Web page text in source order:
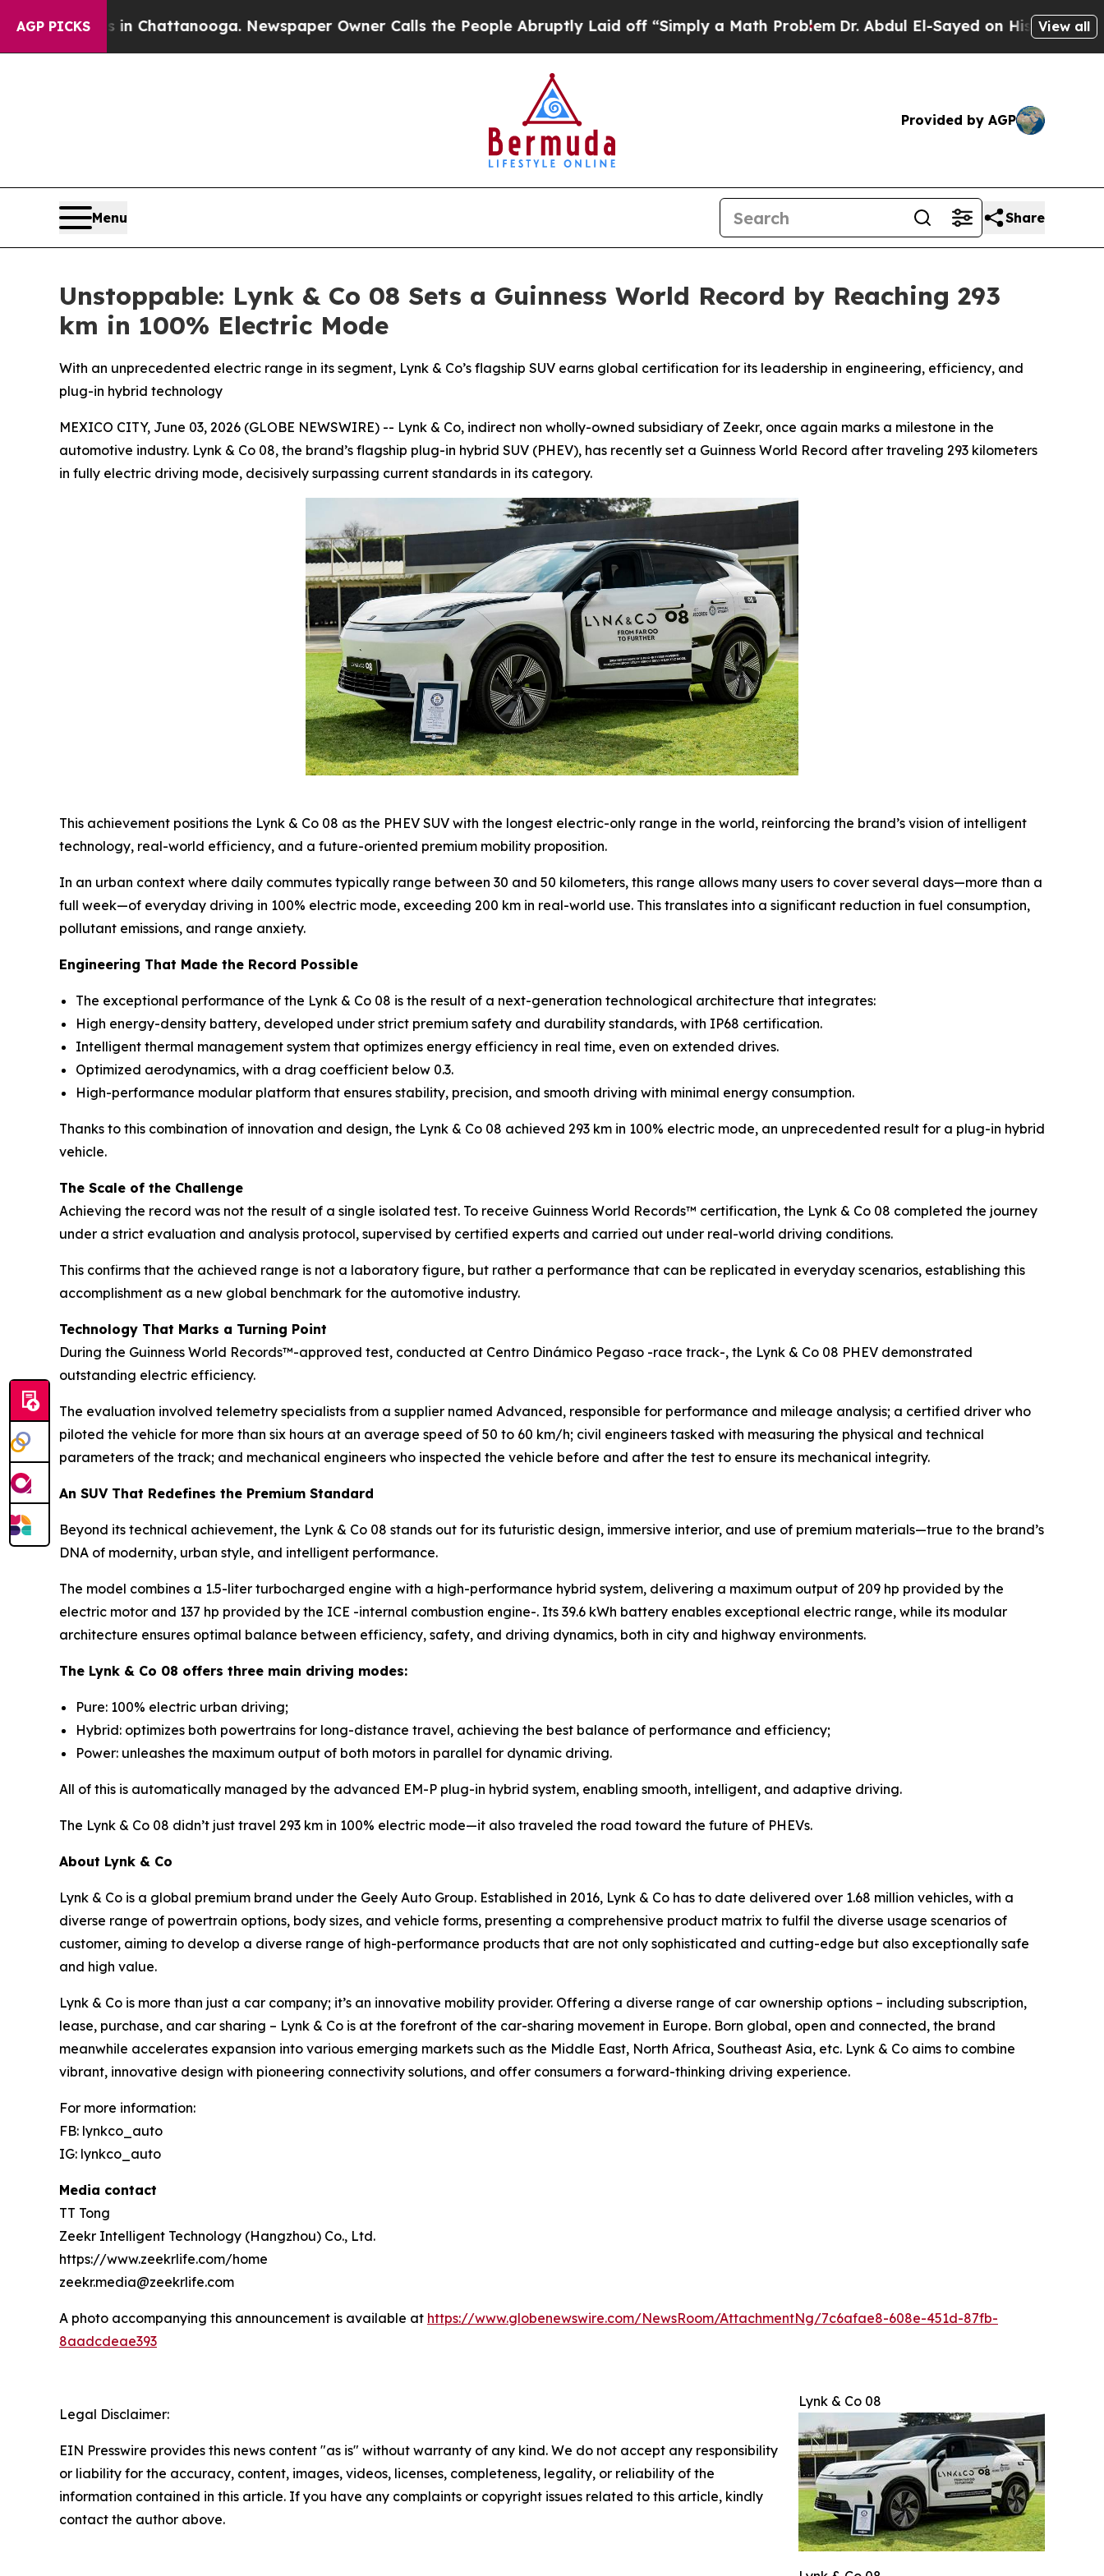
AGP PICKS
in Chattanooga. Newspaper Owner Calls the People Abruptly Laid off “Simply a Math ProblemDr. Abdul El-Sayed on Historic Michigan Win:
View all
Provided by AGP
Menu Share
Unstoppable: Lynk & Co 08 Sets a Guinness World Record by Reaching 293
km in 100% Electric Mode
With an unprecedented electric range in its segment, Lynk & Co’s flagship SUV earns global certification for its leadership in engineering, efficiency, and
plug-in hybrid technology
MEXICO CITY, June 03, 2026 (GLOBE NEWSWIRE) -- Lynk & Co, indirect non wholly-owned subsidiary of Zeekr, once again marks a milestone in the
automotive industry. Lynk & Co 08, the brand’s flagship plug-in hybrid SUV (PHEV), has recently set a Guinness World Record after traveling 293 kilometers
in fully electric driving mode, decisively surpassing current standards in its category.
This achievement positions the Lynk & Co 08 as the PHEV SUV with the longest electric-only range in the world, reinforcing the brand’s vision of intelligent
technology, real-world efficiency, and a future-oriented premium mobility proposition.
In an urban context where daily commutes typically range between 30 and 50 kilometers, this range allows many users to cover several days—more than a
full week—of everyday driving in 100% electric mode, exceeding 200 km in real-world use. This translates into a significant reduction in fuel consumption,
pollutant emissions, and range anxiety.
Engineering That Made the Record Possible
The exceptional performance of the Lynk & Co 08 is the result of a next-generation technological architecture that integrates:
High energy-density battery, developed under strict premium safety and durability standards, with IP68 certification.
Intelligent thermal management system that optimizes energy efficiency in real time, even on extended drives.
Optimized aerodynamics, with a drag coefficient below 0.3.
High-performance modular platform that ensures stability, precision, and smooth driving with minimal energy consumption.
Thanks to this combination of innovation and design, the Lynk & Co 08 achieved 293 km in 100% electric mode, an unprecedented result for a plug-in hybrid
vehicle.
The Scale of the Challenge
Achieving the record was not the result of a single isolated test. To receive Guinness World Records™ certification, the Lynk & Co 08 completed the journey
under a strict evaluation and analysis protocol, supervised by certified experts and carried out under real-world driving conditions.
This confirms that the achieved range is not a laboratory figure, but rather a performance that can be replicated in everyday scenarios, establishing this
accomplishment as a new global benchmark for the automotive industry.
Technology That Marks a Turning Point
During the Guinness World Records™-approved test, conducted at Centro Dinámico Pegaso -race track-, the Lynk & Co 08 PHEV demonstrated
outstanding electric efficiency.
The evaluation involved telemetry specialists from a supplier named Advanced, responsible for performance and mileage analysis; a certified driver who
piloted the vehicle for more than six hours at an average speed of 50 to 60 km/h; civil engineers tasked with measuring the physical and technical
parameters of the track; and mechanical engineers who inspected the vehicle before and after the test to ensure its mechanical integrity.
An SUV That Redefines the Premium Standard
Beyond its technical achievement, the Lynk & Co 08 stands out for its futuristic design, immersive interior, and use of premium materials—true to the brand’s
DNA of modernity, urban style, and intelligent performance.
The model combines a 1.5-liter turbocharged engine with a high-performance hybrid system, delivering a maximum output of 209 hp provided by the
electric motor and 137 hp provided by the ICE -internal combustion engine-. Its 39.6 kWh battery enables exceptional electric range, while its modular
architecture ensures optimal balance between efficiency, safety, and driving dynamics, both in city and highway environments.
The Lynk & Co 08 offers three main driving modes:
Pure: 100% electric urban driving;
Hybrid: optimizes both powertrains for long-distance travel, achieving the best balance of performance and efficiency;
Power: unleashes the maximum output of both motors in parallel for dynamic driving.
All of this is automatically managed by the advanced EM-P plug-in hybrid system, enabling smooth, intelligent, and adaptive driving.
The Lynk & Co 08 didn’t just travel 293 km in 100% electric mode—it also traveled the road toward the future of PHEVs.
About Lynk & Co
Lynk & Co is a global premium brand under the Geely Auto Group. Established in 2016, Lynk & Co has to date delivered over 1.68 million vehicles, with a
diverse range of powertrain options, body sizes, and vehicle forms, presenting a comprehensive product matrix to fulfil the diverse usage scenarios of
customer, aiming to develop a diverse range of high-performance products that are not only sophisticated and cutting-edge but also exceptionally safe
and high value.
Lynk & Co is more than just a car company; it’s an innovative mobility provider. Offering a diverse range of car ownership options – including subscription,
lease, purchase, and car sharing – Lynk & Co is at the forefront of the car-sharing movement in Europe. Born global, open and connected, the brand
meanwhile accelerates expansion into various emerging markets such as the Middle East, North Africa, Southeast Asia, etc. Lynk & Co aims to combine
vibrant, innovative design with pioneering connectivity solutions, and offer consumers a forward-thinking driving experience.
For more information:
FB: lynkco_auto
IG: lynkco_auto
Media contact
TT Tong
Zeekr Intelligent Technology (Hangzhou) Co., Ltd.
https://www.zeekrlife.com/home
zeekr.media@zeekrlife.com
A photo accompanying this announcement is available at https://www.globenewswire.com/NewsRoom/AttachmentNg/7c6afae8-608e-451d-87fb-
8aadcdeae393
Lynk & Co 08
Legal Disclaimer:
EIN Presswire provides this news content "as is" without warranty of any kind. We do not accept any responsibility
or liability for the accuracy, content, images, videos, licenses, completeness, legality, or reliability of the
information contained in this article. If you have any complaints or copyright issues related to this article, kindly
contact the author above.